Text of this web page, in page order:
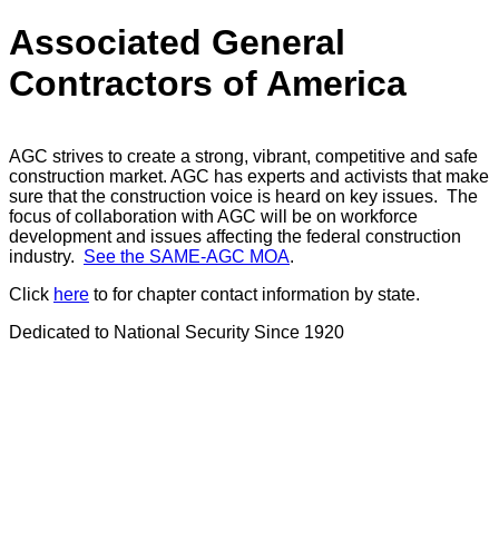
Associated General
Contractors of America
AGC strives to create a strong, vibrant, competitive and safe
construction market. AGC has experts and activists that make
sure that the construction voice is heard on key issues. The
focus of collaboration with AGC will be on workforce
development and issues affecting the federal construction
industry. See the SAME-AGC MOA.
Click here to for chapter contact information by state.
Dedicated to National Security Since 1920